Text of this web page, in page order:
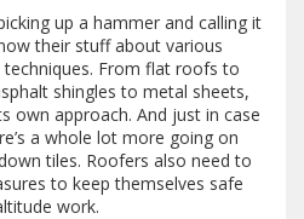
up a hammer and calling it
their stuff about various
From flat roofs to
shingles to metal sheets,
own approach. And just in case
a whole lot more going on
tiles. Roofers also need to
to keep themselves safe
work.